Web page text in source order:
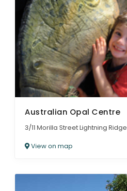
Australian Opal Centre
3/11 Morilla Street Lightning Ridge
View on map